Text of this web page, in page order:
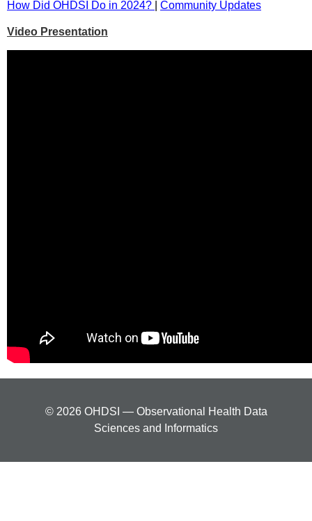
How Did OHDSI Do in 2024? Community Updates
Video Presentation
© 2026 OHDSI — Observational Health Data
Sciences and Informatics